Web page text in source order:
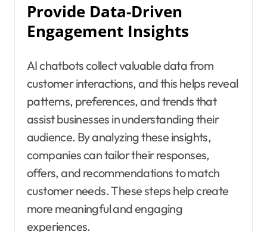
Provide Data-Driven
Engagement Insights
AI chatbots collect valuable data from
customer interactions, and this helps reveal
patterns, preferences, and trends that
assist businesses in understanding their
audience. By analyzing these insights,
companies can tailor their responses,
offers, and recommendations to match
customer needs. These steps help create
more meaningful and engaging
experiences.